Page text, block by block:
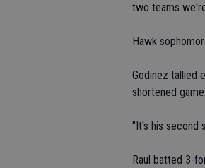
two teams
Hawk
Godinez tallied
shortened
"It's his second
Raul batted 3-